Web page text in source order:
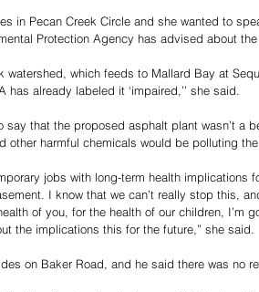
in Pecan Creek Circle and she wanted to
Protection Agency has advised about
watershed, which feeds to Mallard Bay at
has already labeled it ‘impaired,’’ she said.
say that the proposed asphalt plant wasn’t a
other harmful chemicals would be polluting the
jobs with long-term health implications
I know that we can’t really stop this,
of you, for the health of our children, I’m
the implications this for the future,” she said.
on Baker Road, and he said there was no